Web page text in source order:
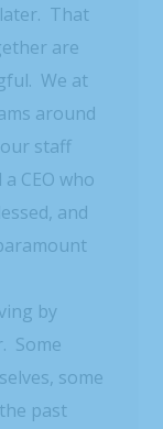
That
are
We at
around
staff
CEO who
and
by
Some
some
past